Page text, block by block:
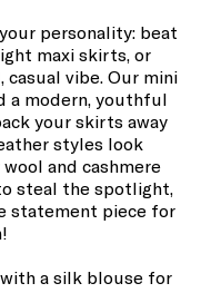
personality: beat
maxi skirts, or
vibe. Our mini
a modern, youthful
your skirts away
styles look
and cashmere
steal the spotlight,
statement piece for
a silk blouse for